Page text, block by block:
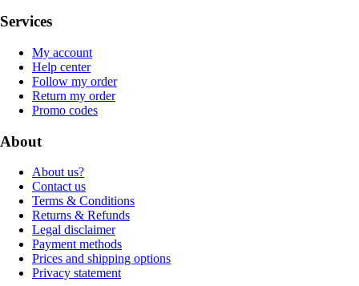
Services
My account
Help center
Follow my order
Return my order
Promo codes
About
About us?
Contact us
Terms & Conditions
Returns & Refunds
Legal disclaimer
Payment methods
Prices and shipping options
Privacy statement